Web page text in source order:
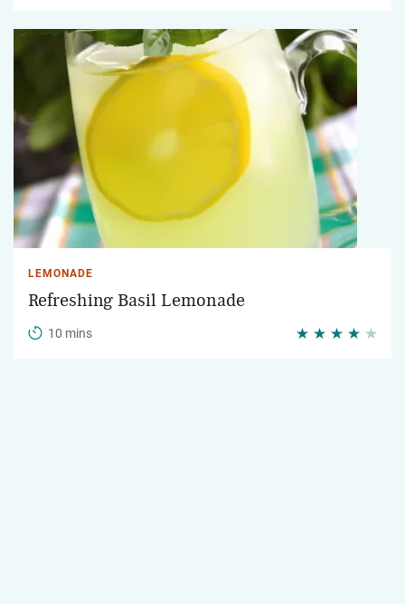
LEMONADE
Refreshing Basil Lemonade
10 mins